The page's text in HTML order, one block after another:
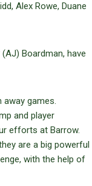
Alex Rowe, Duane
Boardman, have
games.
and player
efforts at Barrow.
are a big powerful
with the help of